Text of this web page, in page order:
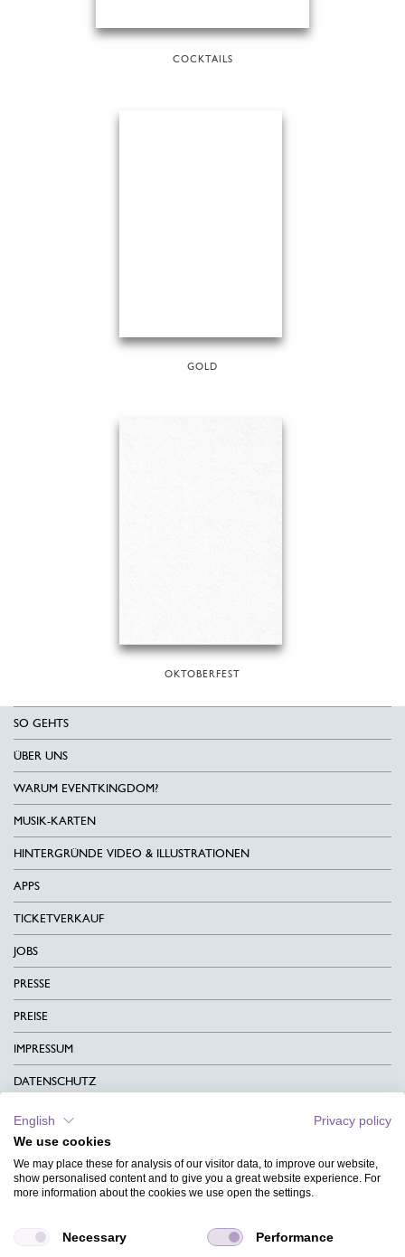
COCKTAILS
GOLD
OKTOBERFEST
SO GEHTS
ÜBER UNS
WARUM EVENTKINGDOM?
MUSIK-KARTEN
HINTERGRÜNDE VIDEO & ILLUSTRATIONEN
APPS
TICKETVERKAUF
JOBS
PRESSE
PREISE
IMPRESSUM
DATENSCHUTZ
KONTAKT
AGB
CHARITY
MAGAZIN
English
Privacy policy
We use cookies
We may place these for analysis of our visitor data, to improve our website,
show personalised content and to give you a great website experience. For
more information about the cookies we use open the settings.
Necessary Performance